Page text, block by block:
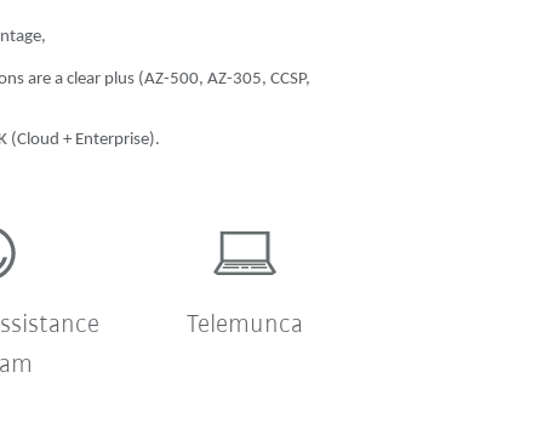
are a clear plus (AZ-500, AZ-305, CCSP,
(Cloud + Enterprise).
Telemunca